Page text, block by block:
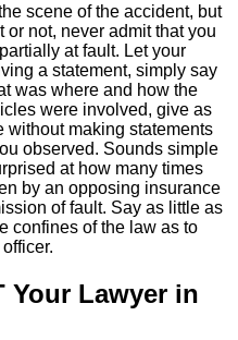
scene of the accident, but
not, never admit that you
at fault. Let your
a statement, simply say
was where and how the
were involved, give as
making statements
observed. Sounds simple
at how many times
by an opposing insurance
of fault. Say as little as
confines of the law as to
Your Lawyer in